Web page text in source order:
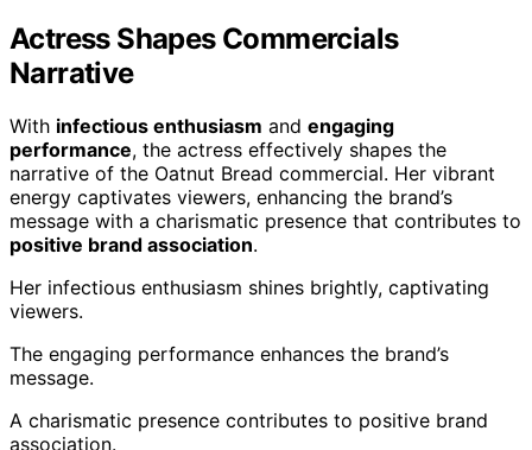
Actress Shapes Commercials
Narrative
With infectious enthusiasm and engaging
performance, the actress effectively shapes the
narrative of the Oatnut Bread commercial. Her vibrant
energy captivates viewers, enhancing the brand’s
message with a charismatic presence that contributes to
positive brand association.
Her infectious enthusiasm shines brightly, captivating
viewers.
The engaging performance enhances the brand’s
message.
A charismatic presence contributes to positive brand
association.